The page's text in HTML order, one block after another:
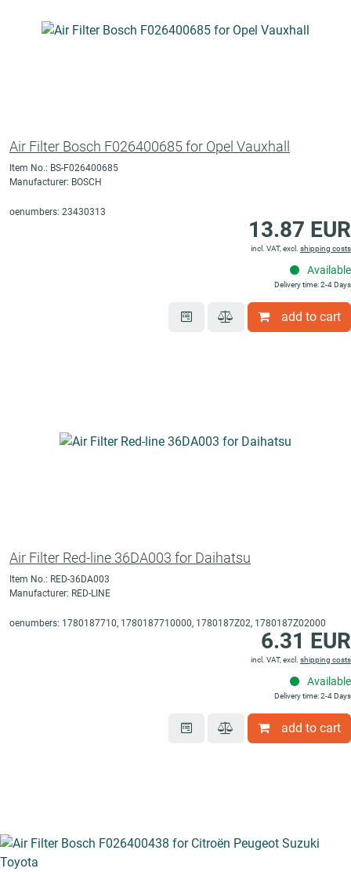
Air Filter Bosch F026400685 for Opel Vauxhall
Item No.: BS-F026400685
Manufacturer: BOSCH
oenumbers: 23430313
13.87 EUR
incl. VAT, excl. shipping costs
Available
Delivery time: 2-4 Days
add to cart
Air Filter Red-line 36DA003 for Daihatsu
Item No.: RED-36DA003
Manufacturer: RED-LINE
oenumbers: 1780187710, 1780187710000, 1780187Z02, 1780187Z02000
6.31 EUR
incl. VAT, excl. shipping costs
Available
Delivery time: 2-4 Days
add to cart